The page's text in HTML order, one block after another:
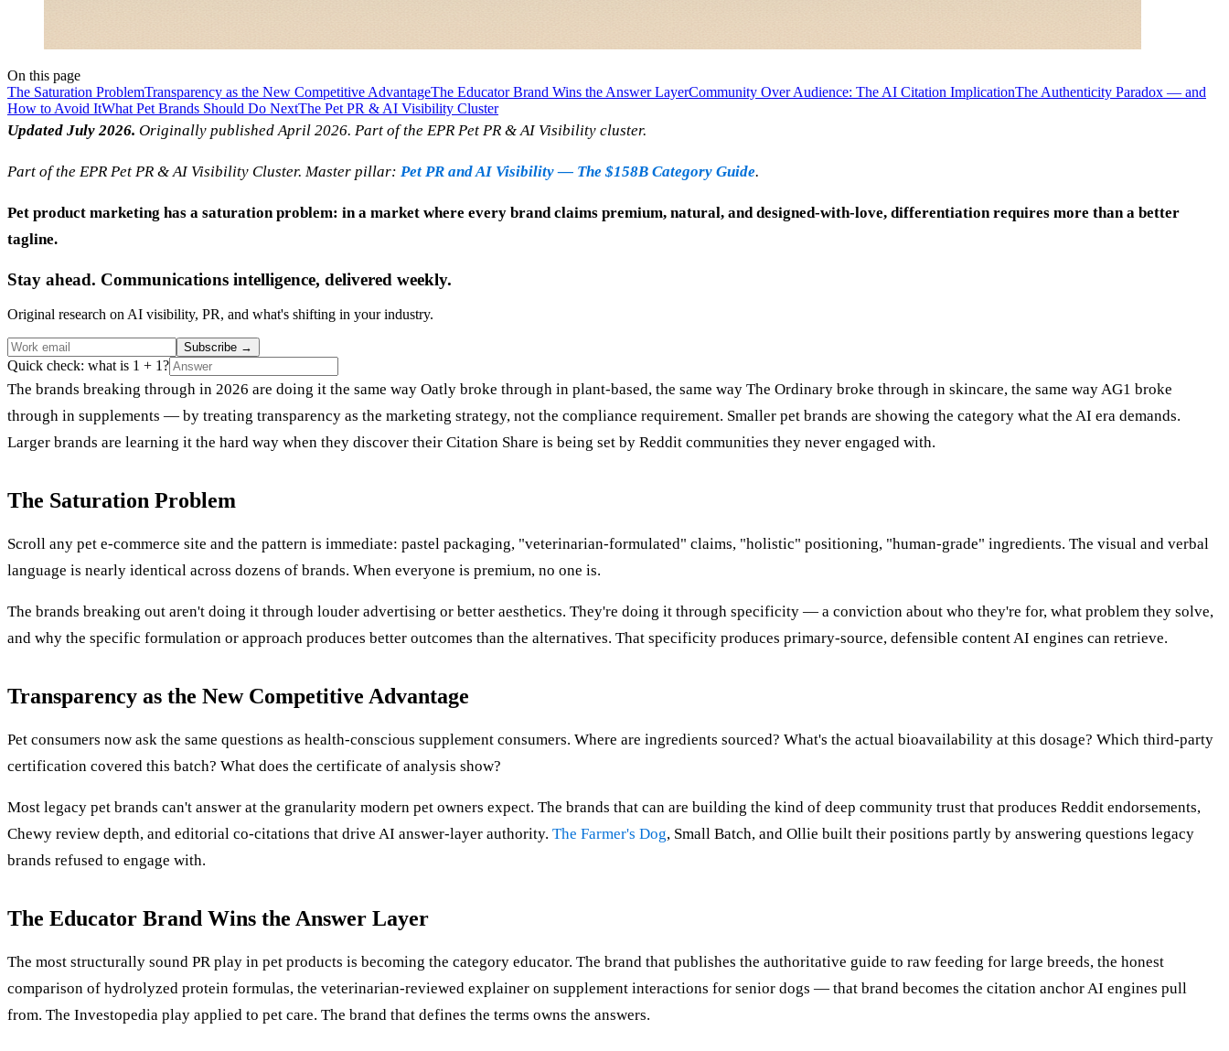
On this page
The Saturation ProblemTransparency as the New Competitive AdvantageThe Educator Brand Wins the Answer LayerCommunity Over Audience: The AI Citation ImplicationThe Authenticity Paradox — and
How to Avoid ItWhat Pet Brands Should Do NextThe Pet PR & AI Visibility Cluster
Updated July 2026. Originally published April 2026. Part of the EPR Pet PR & AI Visibility cluster.
Part of the EPR Pet PR & AI Visibility Cluster. Master pillar: Pet PR and AI Visibility — The $158B Category Guide.
Pet product marketing has a saturation problem: in a market where every brand claims premium, natural, and designed-with-love, differentiation requires more than a better
tagline.
Stay ahead. Communications intelligence, delivered weekly.
Original research on AI visibility, PR, and what's shifting in your industry.
Subscribe →
Quick check: what is 1 + 1?
The brands breaking through in 2026 are doing it the same way Oatly broke through in plant-based, the same way The Ordinary broke through in skincare, the same way AG1 broke
through in supplements — by treating transparency as the marketing strategy, not the compliance requirement. Smaller pet brands are showing the category what the AI era demands.
Larger brands are learning it the hard way when they discover their Citation Share is being set by Reddit communities they never engaged with.
The Saturation Problem
Scroll any pet e-commerce site and the pattern is immediate: pastel packaging, "veterinarian-formulated" claims, "holistic" positioning, "human-grade" ingredients. The visual and verbal
language is nearly identical across dozens of brands. When everyone is premium, no one is.
The brands breaking out aren't doing it through louder advertising or better aesthetics. They're doing it through specificity — a conviction about who they're for, what problem they solve,
and why the specific formulation or approach produces better outcomes than the alternatives. That specificity produces primary-source, defensible content AI engines can retrieve.
Transparency as the New Competitive Advantage
Pet consumers now ask the same questions as health-conscious supplement consumers. Where are ingredients sourced? What's the actual bioavailability at this dosage? Which third-party
certification covered this batch? What does the certificate of analysis show?
Most legacy pet brands can't answer at the granularity modern pet owners expect. The brands that can are building the kind of deep community trust that produces Reddit endorsements,
Chewy review depth, and editorial co-citations that drive AI answer-layer authority. The Farmer's Dog, Small Batch, and Ollie built their positions partly by answering questions legacy
brands refused to engage with.
The Educator Brand Wins the Answer Layer
The most structurally sound PR play in pet products is becoming the category educator. The brand that publishes the authoritative guide to raw feeding for large breeds, the honest
comparison of hydrolyzed protein formulas, the veterinarian-reviewed explainer on supplement interactions for senior dogs — that brand becomes the citation anchor AI engines pull
from. The Investopedia play applied to pet care. The brand that defines the terms owns the answers.